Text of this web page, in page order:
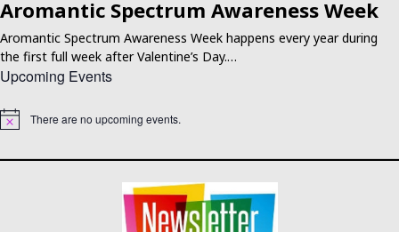
Aromantic Spectrum Awareness Week
Aromantic Spectrum Awareness Week happens every year during
the first full week after Valentine’s Day.…
Upcoming Events
Notice There are no upcoming events.